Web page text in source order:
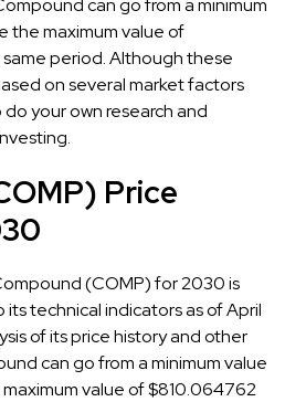
the maximum value of
period. Although these
on several market factors
your own research and
Price
(COMP) for 2030 is
its technical indicators as of April
of its price history and other
can go from a minimum value
value of $810.064762